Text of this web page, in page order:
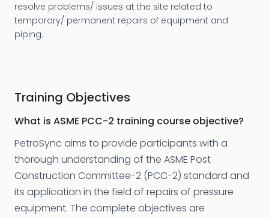
resolve problems/ issues at the site related to
temporary/ permanent repairs of equipment and
piping.
Training Objectives
What is ASME PCC-2 training course objective?
PetroSync aims to provide participants with a
thorough understanding of the ASME Post
Construction Committee-2 (PCC-2) standard and
its application in the field of repairs of pressure
equipment. The complete objectives are